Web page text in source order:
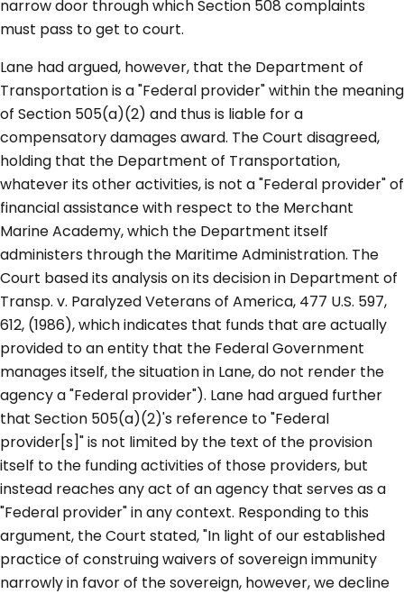
narrow door through which Section 508 complaints
must pass to get to court.
Lane had argued, however, that the Department of
Transportation is a "Federal provider" within the meaning
of Section 505(a)(2) and thus is liable for a
compensatory damages award. The Court disagreed,
holding that the Department of Transportation,
whatever its other activities, is not a "Federal provider" of
financial assistance with respect to the Merchant
Marine Academy, which the Department itself
administers through the Maritime Administration. The
Court based its analysis on its decision in Department of
Transp. v. Paralyzed Veterans of America, 477 U.S. 597,
612, (1986), which indicates that funds that are actually
provided to an entity that the Federal Government
manages itself, the situation in Lane, do not render the
agency a "Federal provider"). Lane had argued further
that Section 505(a)(2)'s reference to "Federal
provider[s]" is not limited by the text of the provision
itself to the funding activities of those providers, but
instead reaches any act of an agency that serves as a
"Federal provider" in any context. Responding to this
argument, the Court stated, "In light of our established
practice of construing waivers of sovereign immunity
narrowly in favor of the sovereign, however, we decline